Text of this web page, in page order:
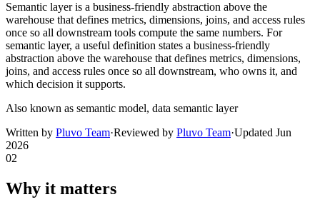
Semantic layer is a business-friendly abstraction above the
warehouse that defines metrics, dimensions, joins, and access rules
once so all downstream tools compute the same numbers. For
semantic layer, a useful definition states a business-friendly
abstraction above the warehouse that defines metrics, dimensions,
joins, and access rules once so all downstream, who owns it, and
which decision it supports.
Also known as semantic model, data semantic layer
Written by Pluvo Team·Reviewed by Pluvo Team·Updated Jun
2026
02
Why it matters